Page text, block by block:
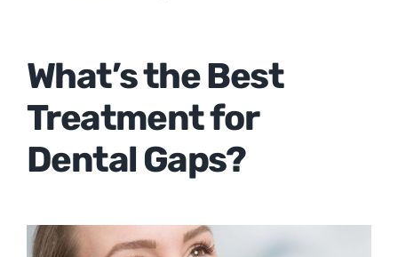
What’s the Best
Treatment for
Dental Gaps?